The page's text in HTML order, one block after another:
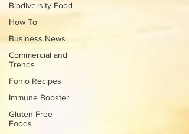
Biodiversity Food
How To
Business News
Commercial and
Trends
Fonio Recipes
Immune Booster
Gluten-Free
Foods